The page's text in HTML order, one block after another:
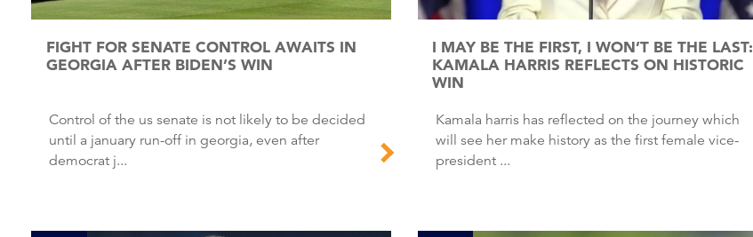
FIGHT FOR SENATE CONTROL AWAITS IN
GEORGIA AFTER BIDEN’S WIN
Control of the us senate is not likely to be decided
until a january run-off in georgia, even after
democrat j...
I MAY BE THE FIRST, I WON’T BE THE LAST:
KAMALA HARRIS REFLECTS ON HISTORIC
WIN
Kamala harris has reflected on the journey which
will see her make history as the first female vice-
president ...